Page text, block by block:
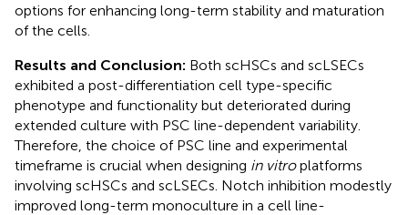
options for enhancing long-term stability and maturation
of the cells.
Results and Conclusion: Both scHSCs and scLSECs
exhibited a post-differentiation cell type-specific
phenotype and functionality but deteriorated during
extended culture with PSC line-dependent variability.
Therefore, the choice of PSC line and experimental
timeframe is crucial when designing in vitroplatforms
involving scHSCs and scLSECs. Notch inhibition modestly
improved long-term monoculture in a cell line-